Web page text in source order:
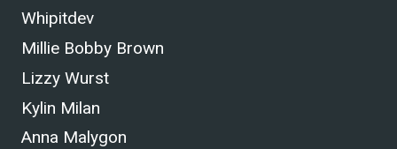
Whipitdev
Millie Bobby Brown
Lizzy Wurst
Kylin Milan
Anna Malygon